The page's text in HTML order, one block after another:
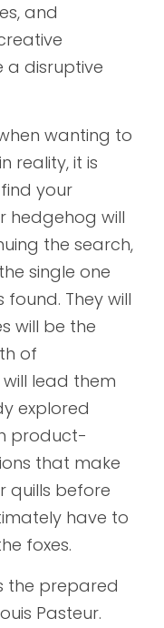
and
a disruptive
wanting to
reality, it is
your
hedgehog will
the search,
single one
They will
will be the
of
lead them
explored
product-
that make
quills before
have to
foxes.
the prepared
Pasteur.